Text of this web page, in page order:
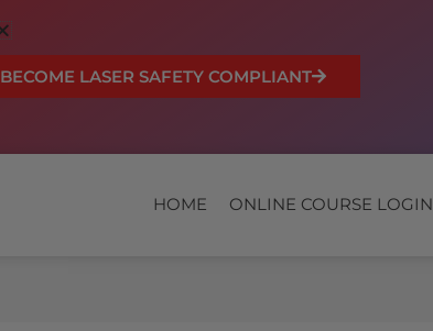
BECOME LASER SAFETY COMPLIANT
HOME ONLINE COURSE LOGIN